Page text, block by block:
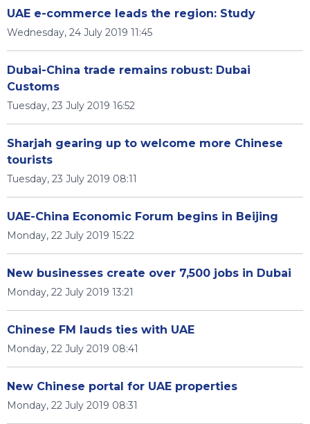
UAE e-commerce leads the region: Study
Wednesday, 24 July 2019 11:45
Dubai-China trade remains robust: Dubai
Customs
Tuesday, 23 July 2019 16:52
Sharjah gearing up to welcome more Chinese
tourists
Tuesday, 23 July 2019 08:11
UAE-China Economic Forum begins in Beijing
Monday, 22 July 2019 15:22
New businesses create over 7,500 jobs in Dubai
Monday, 22 July 2019 13:21
Chinese FM lauds ties with UAE
Monday, 22 July 2019 08:41
New Chinese portal for UAE properties
Monday, 22 July 2019 08:31